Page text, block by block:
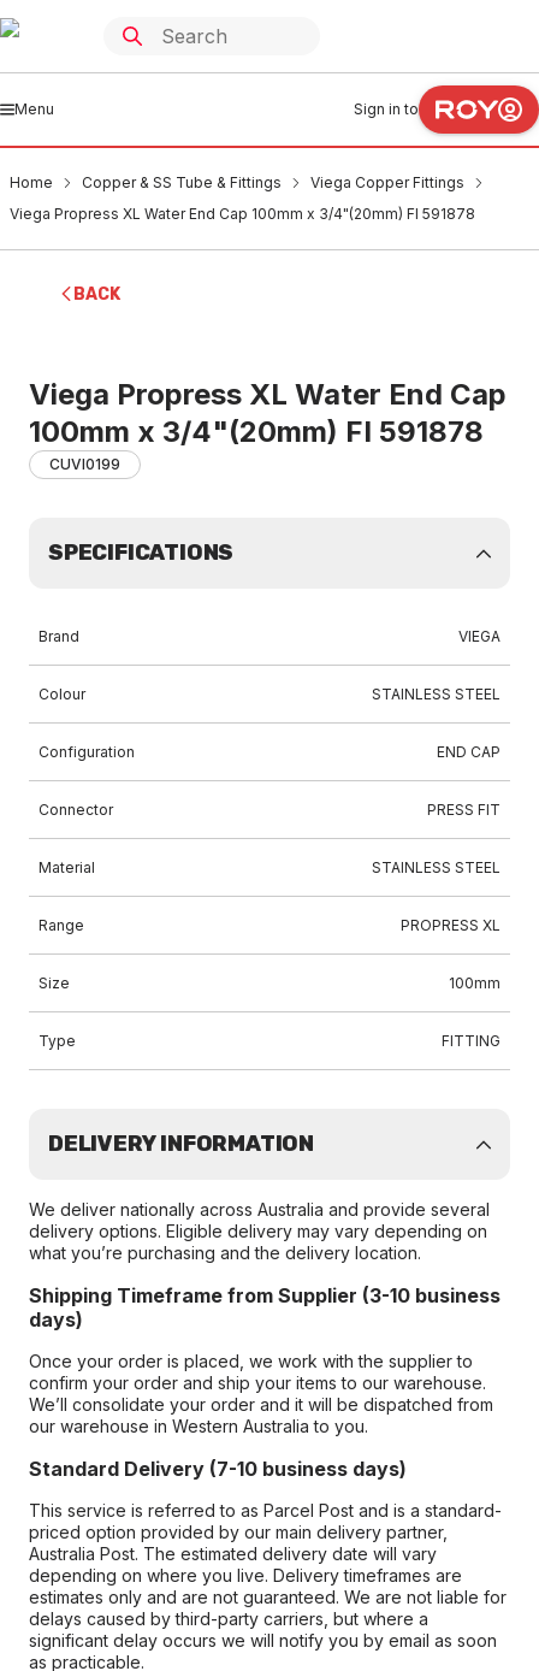
Menu Sign in to
Home Copper & SS Tube & Fittings
Viega Copper Fittings
Viega Propress XL Water End Cap 100mm x 3/4"(20mm) FI 591878
BACK
Viega Propress XL Water End Cap
100mm x 3/4"(20mm) FI 591878
CUVI0199
SPECIFICATIONS
Brand VIEGA
Colour STAINLESS STEEL
Configuration END CAP
Connector PRESS FIT
Material STAINLESS STEEL
Range PROPRESS XL
Size 100mm
Type FITTING
DELIVERY INFORMATION
We deliver nationally across Australia and provide several
delivery options. Eligible delivery may vary depending on
what you’re purchasing and the delivery location.
Shipping Timeframe from Supplier (3-10 business
days)
Once your order is placed, we work with the supplier to
confirm your order and ship your items to our warehouse.
We’ll consolidate your order and it will be dispatched from
our warehouse in Western Australia to you.
Standard Delivery (7-10 business days)
This service is referred to as Parcel Post and is a standard-
priced option provided by our main delivery partner,
Australia Post. The estimated delivery date will vary
depending on where you live. Delivery timeframes are
estimates only and are not guaranteed. We are not liable for
delays caused by third-party carriers, but where a
significant delay occurs we will notify you by email as soon
as practicable.